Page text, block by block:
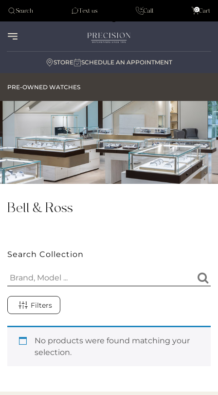
Tudor
Search Text us Call Cart
0
STORE SCHEDULE AN APPOINTMENT
PRE-OWNED WATCHES
Bell & Ross
Search Collection
Filters
No products were found matching your
selection.